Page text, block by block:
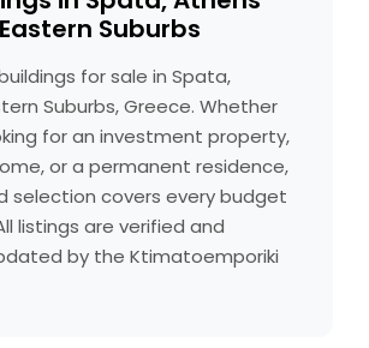
Eastern Suburbs
for sale in Spata,
Suburbs, Greece. Whether
for an investment property,
or a permanent residence,
selection covers every budget
listings are verified and
by the Ktimatoemporiki